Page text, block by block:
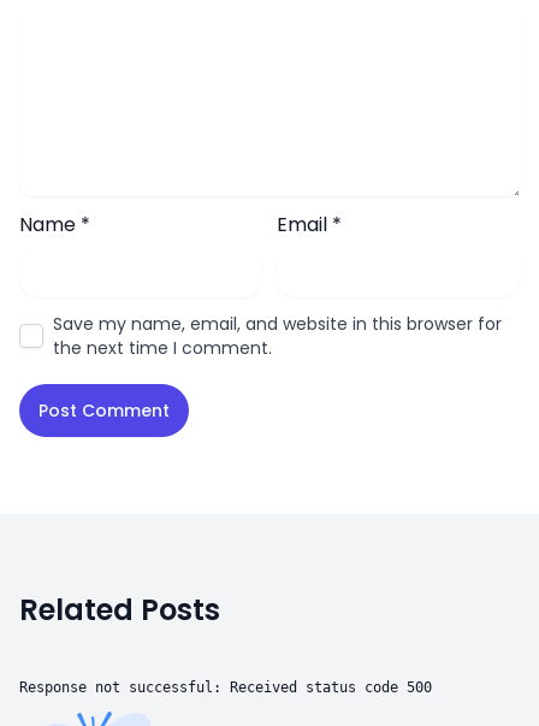
Name * Email *
Save my name, email, and website in this browser for
the next time I comment.
Related Posts
Response not successful: Received status code 500